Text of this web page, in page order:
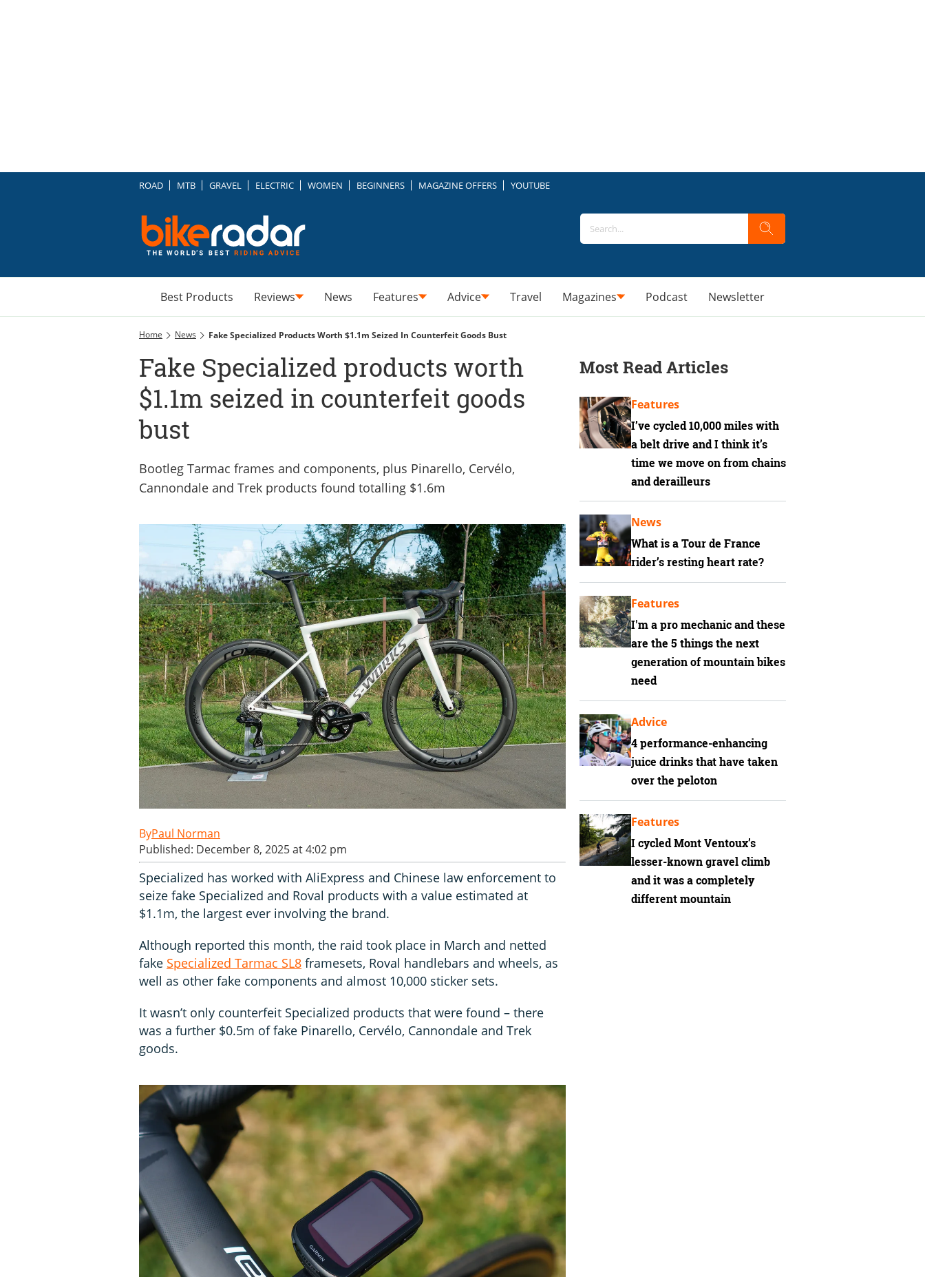
ROAD MTB GRAVEL ELECTRIC WOMEN BEGINNERS MAGAZINE OFFERS YOUTUBE
Best Products Reviews News Features Advice Travel Magazines Podcast Newsletter
Home News Fake Specialized Products Worth $1.1m Seized In Counterfeit Goods Bust
Fake Specialized products worth
$1.1m seized in counterfeit goods
bust
Bootleg Tarmac frames and components, plus Pinarello, Cervélo,
Cannondale and Trek products found totalling $1.6m
Paul Norman
Published: December 8, 2025 at 4:02 pm
Specialized has worked with AliExpress and Chinese law enforcement to
seize fake Specialized and Roval products with a value estimated at
$1.1m, the largest ever involving the brand.
Although reported this month, the raid took place in March and netted
fake Specialized Tarmac SL8 framesets, Roval handlebars and wheels, as
well as other fake components and almost 10,000 sticker sets.
It wasn’t only counterfeit Specialized products that were found – there
was a further $0.5m of fake Pinarello, Cervélo, Cannondale and Trek
goods.
Most Read Articles
I’ve cycled 10,000 miles with
a belt drive and I think it’s
time we move on from chains
and derailleurs
Features
What is a Tour de France
rider’s resting heart rate?
News
I'm a pro mechanic and these
are the 5 things the next
generation of mountain bikes
need
Features
4 performance-enhancing
juice drinks that have taken
over the peloton
Advice
I cycled Mont Ventoux’s
lesser-known gravel climb
and it was a completely
different mountain
Features